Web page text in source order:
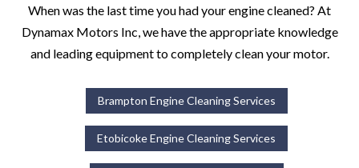
When was the last time you had your engine cleaned? At
Dynamax Motors Inc, we have the appropriate knowledge
and leading equipment to completely clean your motor.
Brampton Engine Cleaning Services
Etobicoke Engine Cleaning Services